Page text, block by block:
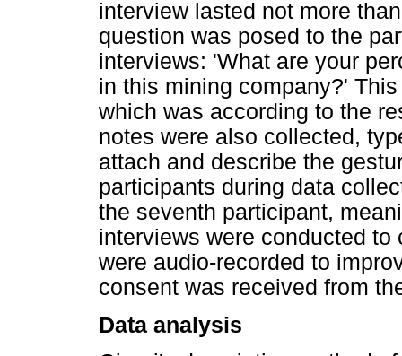
interview lasted not more
question was posed to the
interviews: 'What are your
in this mining company?'
which was according to the
notes were also collected,
attach and describe the
participants during data
the seventh participant,
interviews were conducted
were audio-recorded to
consent was received from
Data analysis